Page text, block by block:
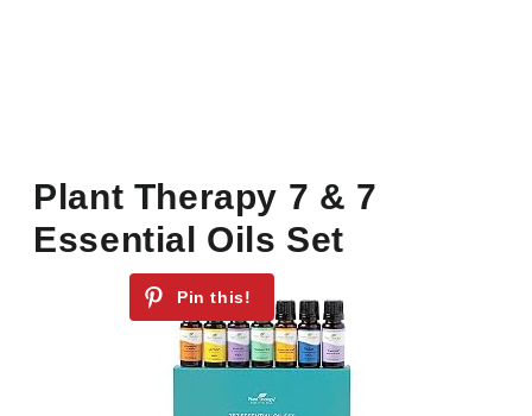
Plant Therapy 7 & 7
Essential Oils Set